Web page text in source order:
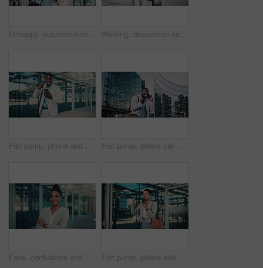
Unhappy, businessman and texting with phone in city, travel or lawyer with negative feedback on web. Outdoor, attorney and black person with bad news on mobile, online and disappointed by case loss Walking, discussion and business people in city for planning legal trial in collaboration. Coffee, review and team of attorneys with commuting to office with conversation for law case in urban town.
Fist pump, phone and business black man in city for job promotion, contact and portfolio bonus. Career growth, account deal and online news with employee outdoor for winner, mobile and success Fist pump, phone call and business black man in city for job promotion, contact and portfolio bonus. Career growth, account deal and news with employee outdoor for winner, mobile and celebration
Face, confidence and business woman in city with pride, smile and corporate job as insurance agent. Arms crossed, portrait and broker in urban town, claims consultant and professional in Brazil Fist pump, phone and business woman in city for job promotion, contact and portfolio bonus. Career growth, account deal and online news with employee outdoor for celebration, mobile and success